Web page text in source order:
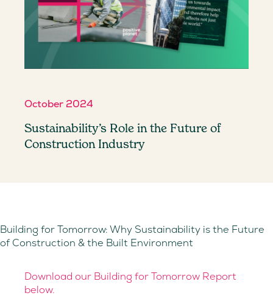
October 2024
Sustainability’s Role in the Future of
Construction Industry
Building for Tomorrow: Why Sustainability is the Future
of Construction & the Built Environment
Download our Building for Tomorrow Report
below.